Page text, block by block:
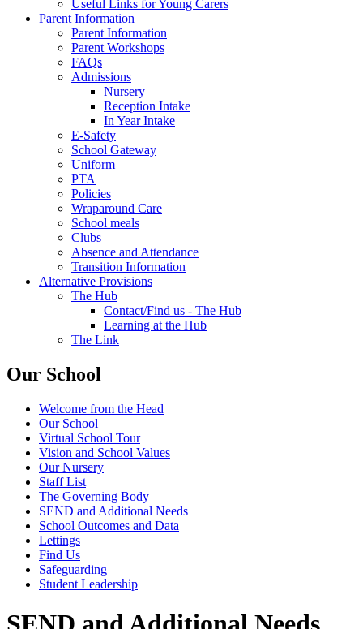
Useful Links for Young Carers
Parent Information
Parent Information
Parent Workshops
FAQs
Admissions
Nursery
Reception Intake
In Year Intake
E-Safety
School Gateway
Uniform
PTA
Policies
Wraparound Care
School meals
Clubs
Absence and Attendance
Transition Information
Alternative Provisions
The Hub
Contact/Find us - The Hub
Learning at the Hub
The Link
Our School
Welcome from the Head
Our School
Virtual School Tour
Vision and School Values
Our Nursery
Staff List
The Governing Body
SEND and Additional Needs
School Outcomes and Data
Lettings
Find Us
Safeguarding
Student Leadership